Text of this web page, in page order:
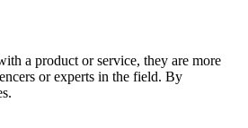
a product or service, they are more
or experts in the field. By